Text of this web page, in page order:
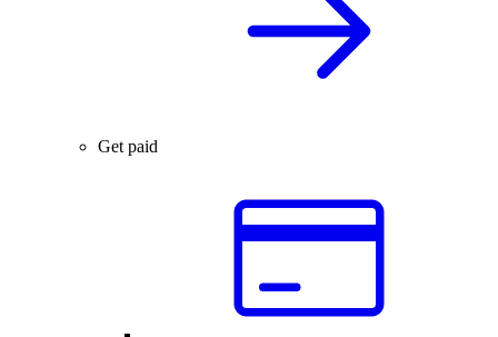
Get paid